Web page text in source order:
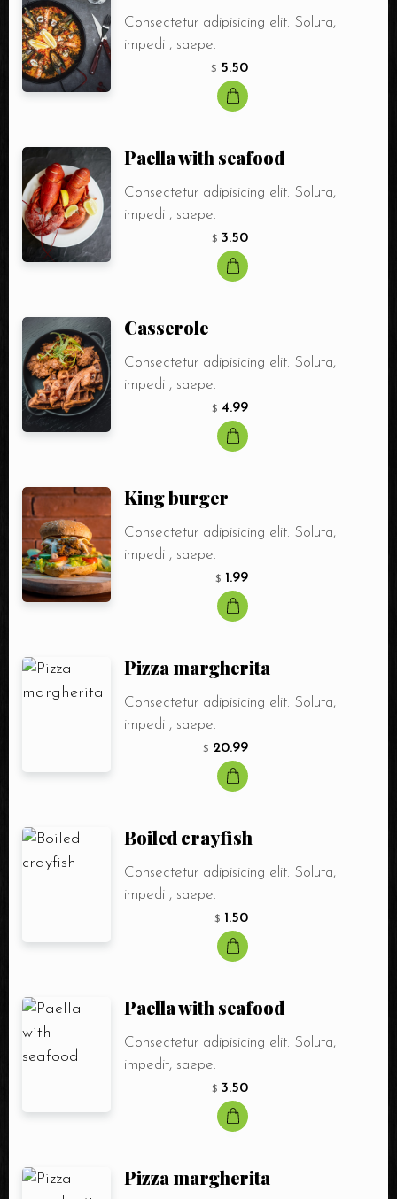
Consectetur adipisicing elit. Soluta,
impedit, saepe.
$ 5.50
Paella with seafood
Consectetur adipisicing elit. Soluta,
impedit, saepe.
$ 3.50
Сasserole
Consectetur adipisicing elit. Soluta,
impedit, saepe.
$ 4.99
King burger
Consectetur adipisicing elit. Soluta,
impedit, saepe.
$ 1.99
Pizza margherita
Consectetur adipisicing elit. Soluta,
impedit, saepe.
$ 20.99
Boiled crayfish
Consectetur adipisicing elit. Soluta,
impedit, saepe.
$ 1.50
Paella with seafood
Consectetur adipisicing elit. Soluta,
impedit, saepe.
$ 3.50
Pizza margherita